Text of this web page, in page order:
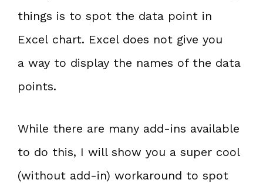
things is to spot the data point in
Excel chart. Excel does not give you
a way to display the names of the data
points.
While there are many add-ins available
to do this, I will show you a super cool
(without add-in) workaround to spot